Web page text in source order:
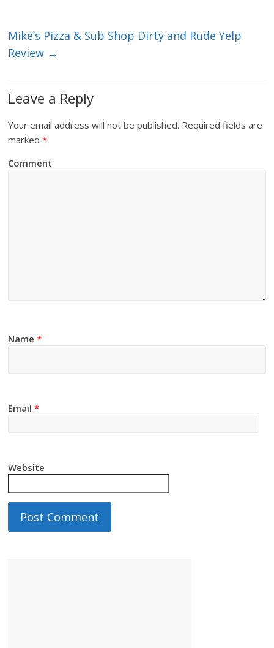
Mike’s Pizza & Sub Shop Dirty and Rude Yelp
Review →
Leave a Reply
Your email address will not be published. Required fields are
marked*
Comment
Name*
Email*
Website